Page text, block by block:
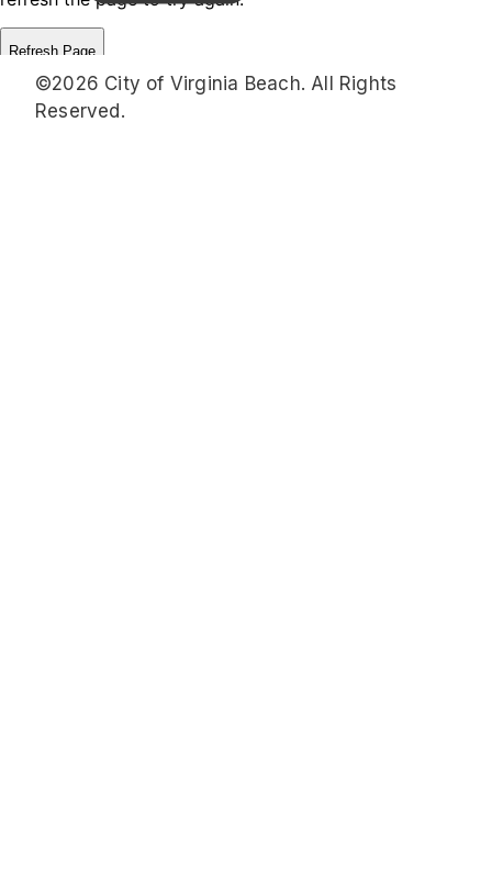
©2026 City of Virginia Beach. All Rights
Reserved.